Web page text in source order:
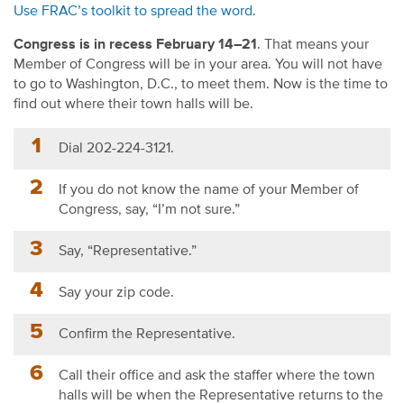
Use FRAC’s toolkit to spread the word.
Congress is in recess February 14–21 . That means your
Member of Congress will be in your area. You will not have
to go to Washington, D.C., to meet them. Now is the time to
find out where their town halls will be.
Dial 202-224-3121.
If you do not know the name of your Member of
Congress, say, “I’m not sure.”
Say, “Representative.”
Say your zip code.
Confirm the Representative.
Call their office and ask the staffer where the town
halls will be when the Representative returns to the